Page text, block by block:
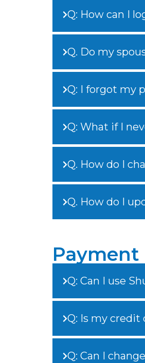
Q: How can I
Q. Do my
Q: I forgot my
Q: What if I
Q. How do I
Q. How do I
Payment
Q: Can I use
Q: Is my credit
Q: Can I